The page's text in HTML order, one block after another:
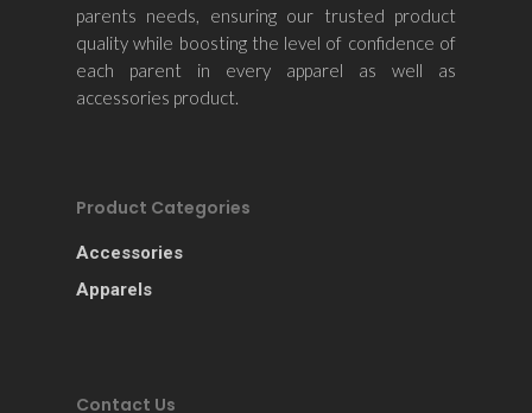
parents needs, ensuring our trusted product
quality while boosting the level of confidence of
each parent in every apparel as well as
accessories product.
Product Categories
Accessories
Apparels
Contact Us